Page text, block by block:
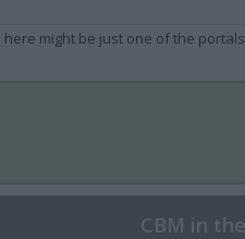
here might be just one of the
CBM in